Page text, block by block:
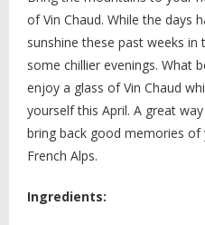
of Vin Chaud. While the days
sunshine these past weeks in
some chillier evenings. What
enjoy a glass of Vin Chaud
yourself this April. A great
bring back good memories of
French Alps.
Ingredients: